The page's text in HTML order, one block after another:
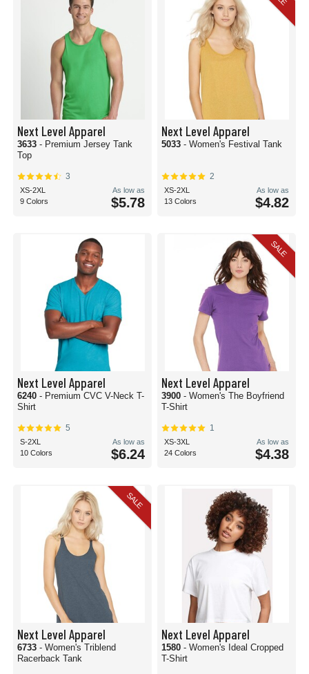
Next Level Apparel
3633 - Premium Jersey Tank
Top
3
XS-2XL
9 Colors
As low as
$5.78
Next Level Apparel
5033 - Women's Festival Tank
2
XS-2XL
13 Colors
As low as
$4.82
Next Level Apparel
6240 - Premium CVC V-Neck T-
Shirt
5
S-2XL
10 Colors
As low as
$6.24
SALE
Next Level Apparel
3900 - Women's The Boyfriend
T-Shirt
1
XS-3XL
24 Colors
As low as
$4.38
SALE
Next Level Apparel
6733 - Women's Triblend
Racerback Tank
Next Level Apparel
1580 - Women's Ideal Cropped
T-Shirt